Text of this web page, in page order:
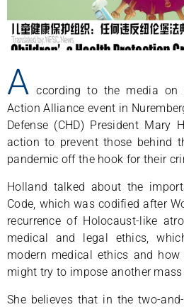
A ccording to the media on
Action Alliance event in
Defense (CHD) President
action to prevent those behind
pandemic off the hook for their
Holland talked about the
Code, which was codified after
recurrence of Holocaust-like
medical and legal ethics,
modern medical ethics and
might try to impose another mass
She believes that in the two-